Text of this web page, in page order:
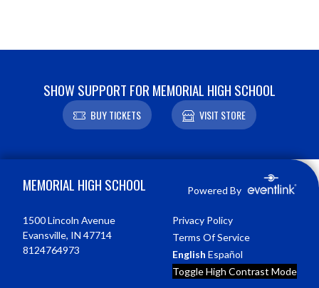
SHOW SUPPORT FOR MEMORIAL HIGH SCHOOL
BUY TICKETS VISIT STORE
MEMORIAL HIGH SCHOOL Powered By
1500 Lincoln Avenue
Evansville, IN 47714
8124764973
Privacy Policy
Terms Of Service
English Español
Toggle High Contrast Mode